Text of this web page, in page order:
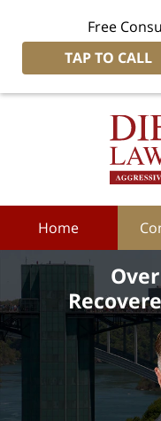
Free
TAP TO CALL
Home